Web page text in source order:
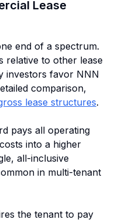
Lease
end of a spectrum.
relative to other lease
investors favor NNN
comparison,
lease structures.
pays all operating
into a higher
all-inclusive
in multi-tenant
the tenant to pay